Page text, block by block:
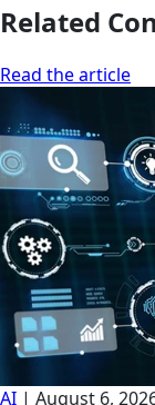
Related
Read the article
AI | August 6,